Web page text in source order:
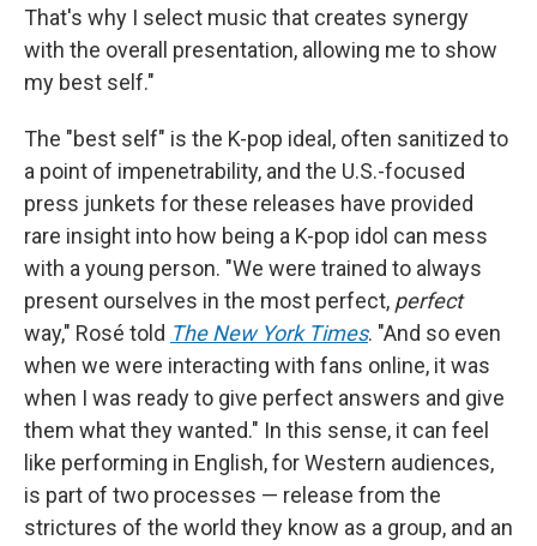
That's why I select music that creates synergy
with the overall presentation, allowing me to show
my best self."
The "best self" is the K-pop ideal, often sanitized to
a point of impenetrability, and the U.S.-focused
press junkets for these releases have provided
rare insight into how being a K-pop idol can mess
with a young person. "We were trained to always
present ourselves in the most perfect, perfect
way," Rosé told The New York Times. "And so even
when we were interacting with fans online, it was
when I was ready to give perfect answers and give
them what they wanted." In this sense, it can feel
like performing in English, for Western audiences,
is part of two processes — release from the
strictures of the world they know as a group, and an